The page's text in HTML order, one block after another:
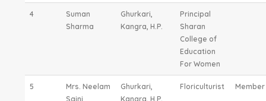
4
Suman
Sharma
Ghurkari,
Kangra, H.P.
Principal
Sharan
College of
Education
For Women
5
Mrs. Neelam
Saini
Ghurkari,
Kangra, H.P.
Floriculturist Member